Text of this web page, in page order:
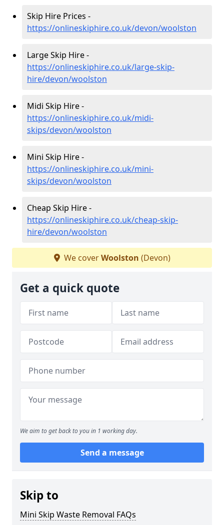
Skip Hire Prices -
https://onlineskiphire.co.uk/devon/woolston
Large Skip Hire -
https://onlineskiphire.co.uk/large-skip-
hire/devon/woolston
Midi Skip Hire -
https://onlineskiphire.co.uk/midi-
skips/devon/woolston
Mini Skip Hire -
https://onlineskiphire.co.uk/mini-
skips/devon/woolston
Cheap Skip Hire -
https://onlineskiphire.co.uk/cheap-skip-
hire/devon/woolston
We coverWoolston (Devon)
Get a quick quote
We aim to get back to you in 1 working day.
Send a message
Skip to
Mini Skip Waste Removal FAQs